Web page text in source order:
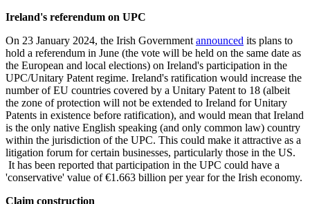
Ireland's referendum on UPC
On 23 January 2024, the Irish Government announced its plans to
hold a referendum in June (the vote will be held on the same date as
the European and local elections) on Ireland's participation in the
UPC/Unitary Patent regime. Ireland's ratification would increase the
number of EU countries covered by a Unitary Patent to 18 (albeit
the zone of protection will not be extended to Ireland for Unitary
Patents in existence before ratification), and would mean that Ireland
is the only native English speaking (and only common law) country
within the jurisdiction of the UPC. This could make it attractive as a
litigation forum for certain businesses, particularly those in the US.
It has been reported that participation in the UPC could have a
'conservative' value of €1.663 billion per year for the Irish economy.
Claim construction